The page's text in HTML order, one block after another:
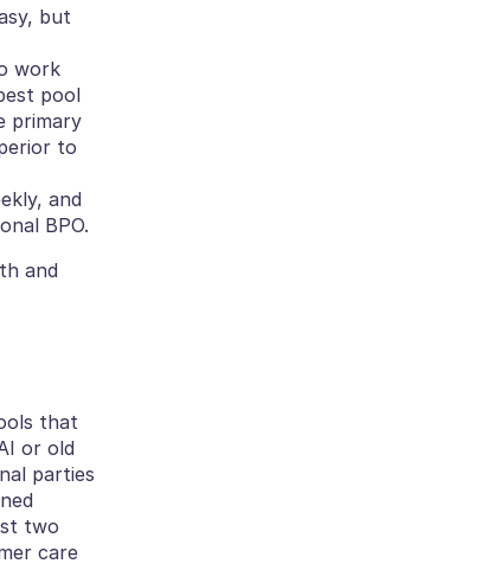
but
work
pool
primary
to
and
BPO.
or old
parties
two
care